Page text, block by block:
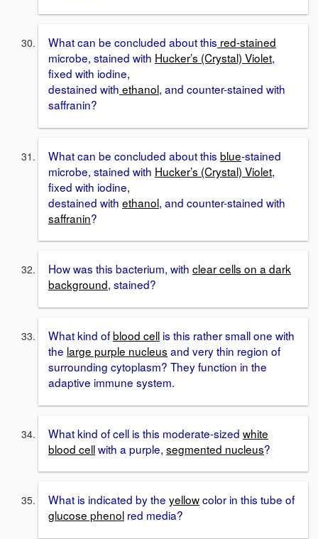
What can be concluded about this red-stained
microbe, stained with Hucker’s (Crystal) Violet,
fixed with iodine,
destained with ethanol, and counter-stained with
saffranin?
What can be concluded about this blue-stained
microbe, stained with Hucker’s (Crystal) Violet,
fixed with iodine,
destained with ethanol, and counter-stained with
saffranin?
How was this bacterium, with clear cells on a dark
background, stained?
What kind ofblood cell is this rather small one with
the large purple nucleus and very thin region of
surrounding cytoplasm? They function in the
adaptive immune system.
What kind of cell is this moderate-sized white
blood cellwith a purple, segmented nucleus?
What is indicated by the yellowcolor in this tube of
glucose phenol red media?